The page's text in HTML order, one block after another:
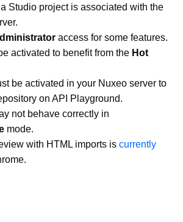
Studio project is associated with the
access for some features.
activated to benefit from the Hot
be activated in your Nuxeo server to
on API Playground.
not behave correctly in
mode.
with HTML imports is currently